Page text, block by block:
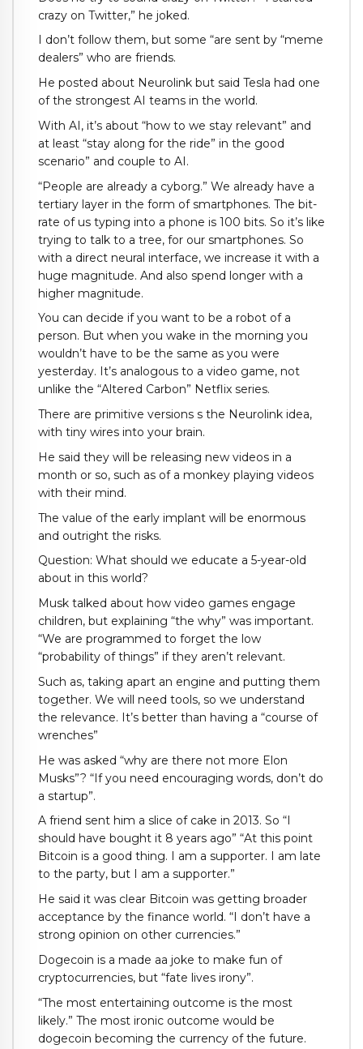
crazy on Twitter,” he joked.
I don’t follow them, but some “are sent by “meme
dealers” who are friends.
He posted about Neurolink but said Tesla had one
of the strongest AI teams in the world.
With AI, it’s about “how to we stay relevant” and
at least “stay along for the ride” in the good
scenario” and couple to AI.
“People are already a cyborg.” We already have a
tertiary layer in the form of smartphones. The bit-
rate of us typing into a phone is 100 bits. So it’s like
trying to talk to a tree, for our smartphones. So
with a direct neural interface, we increase it with a
huge magnitude. And also spend longer with a
higher magnitude.
You can decide if you want to be a robot of a
person. But when you wake in the morning you
wouldn’t have to be the same as you were
yesterday. It’s analogous to a video game, not
unlike the “Altered Carbon” Netflix series.
There are primitive versions s the Neurolink idea,
with tiny wires into your brain.
He said they will be releasing new videos in a
month or so, such as of a monkey playing videos
with their mind.
The value of the early implant will be enormous
and outright the risks.
Question: What should we educate a 5-year-old
about in this world?
Musk talked about how video games engage
children, but explaining “the why” was important.
“We are programmed to forget the low
“probability of things” if they aren’t relevant.
Such as, taking apart an engine and putting them
together. We will need tools, so we understand
the relevance. It’s better than having a “course of
wrenches”
He was asked “why are there not more Elon
Musks”? “If you need encouraging words, don’t do
a startup”.
A friend sent him a slice of cake in 2013. So “I
should have bought it 8 years ago” “At this point
Bitcoin is a good thing. I am a supporter. I am late
to the party, but I am a supporter.”
He said it was clear Bitcoin was getting broader
acceptance by the finance world. “I don’t have a
strong opinion on other currencies.”
Dogecoin is a made aa joke to make fun of
cryptocurrencies, but “fate lives irony”.
“The most entertaining outcome is the most
likely.” The most ironic outcome would be
dogecoin becoming the currency of the future.